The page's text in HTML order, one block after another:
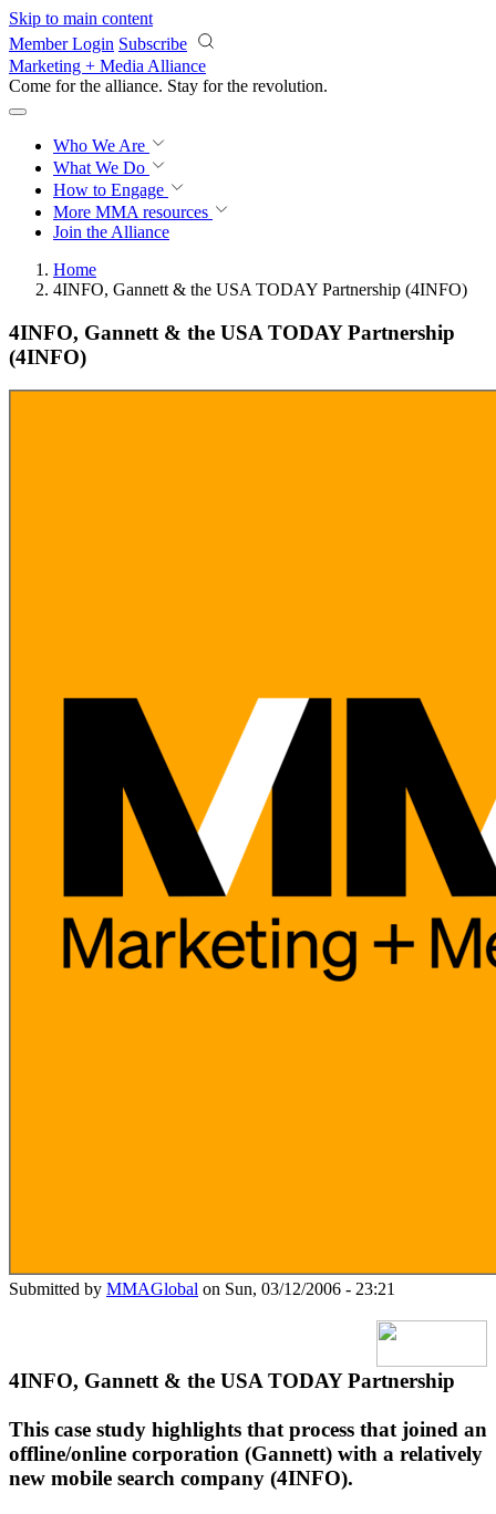
Skip to main content
Member Login Subscribe
Marketing + Media Alliance
Come for the alliance. Stay for the revolution.
Who We Are
What We Do
How to Engage
More MMA resources
Join the Alliance
Home
4INFO, Gannett & the USA TODAY Partnership (4INFO)
4INFO, Gannett & the USA TODAY Partnership
(4INFO)
Submitted by MMAGlobal on Sun, 03/12/2006 - 23:21
4INFO, Gannett & the USA TODAY Partnership
This case study highlights that process that joined an
offline/online corporation (Gannett) with a relatively
new mobile search company (4INFO).